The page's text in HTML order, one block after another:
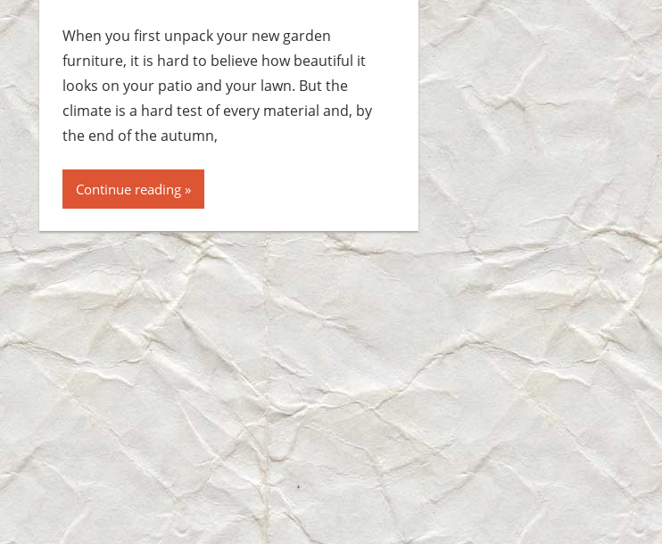
When you first unpack your new garden
furniture, it is hard to believe how beautiful it
looks on your patio and your lawn. But the
climate is a hard test of every material and, by
the end of the autumn,
Continue reading